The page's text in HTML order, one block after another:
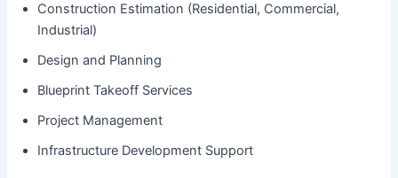
Construction Estimation (Residential, Commercial,
Industrial)
Design and Planning
Blueprint Takeoff Services
Project Management
Infrastructure Development Support